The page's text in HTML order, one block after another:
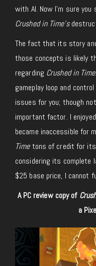
with AI. Now I’m sure
Crushed in Time’s
The fact that its story
those concepts is likely
regarding Crushed in Time.
gameplay loop and
issues for you; though
important factor. I enjoyed
became inaccessible for
Timetons of credit for its
considering its complete
$25 base price, I cannot
A PC review copy of
a